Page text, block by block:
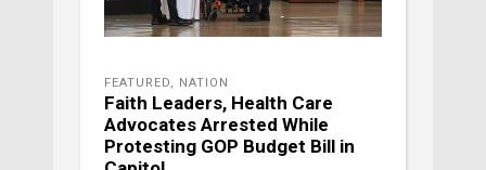
FEATURED, NATION
Faith Leaders, Health Care
Advocates Arrested While
Protesting GOP Budget Bill in